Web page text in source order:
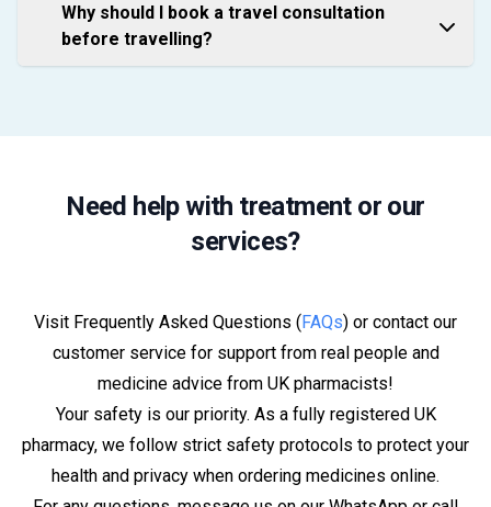
Why should I book a travel consultation
before travelling?
Need help with treatment or our
services?
Visit Frequently Asked Questions (FAQs) or contact our
customer service for support from real people and
medicine advice from UK pharmacists!
Your safety is our priority. As a fully registered UK
pharmacy, we follow strict safety protocols to protect your
health and privacy when ordering medicines online.